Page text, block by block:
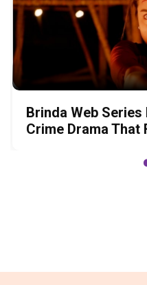
Brinda Web
Crime Drama That